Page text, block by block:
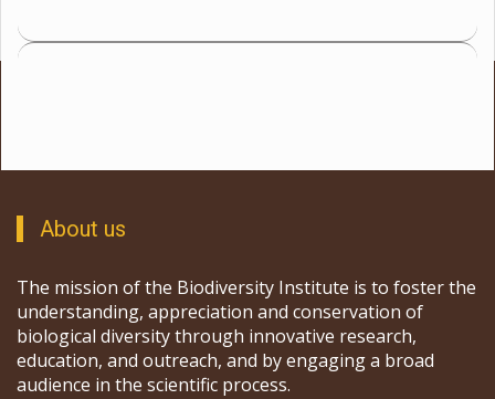
About us
The mission of the Biodiversity Institute is to foster the
understanding, appreciation and conservation of
biological diversity through innovative research,
education, and outreach, and by engaging a broad
audience in the scientific process.